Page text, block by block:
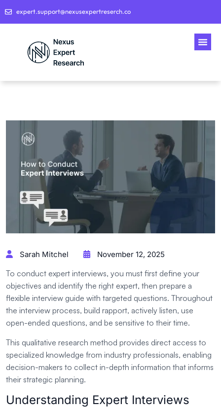
expert.support@nexusexpertreserch.co
Sarah Mitchel November 12, 2025
To conduct expert interviews, you must first define your
objectives and identify the right expert, then prepare a
flexible interview guide with targeted questions. Throughout
the interview process, build rapport, actively listen, use
open-ended questions, and be sensitive to their time.
This qualitative research method provides direct access to
specialized knowledge from industry professionals, enabling
decision-makers to collect in-depth information that informs
their strategic planning.
Understanding Expert Interviews